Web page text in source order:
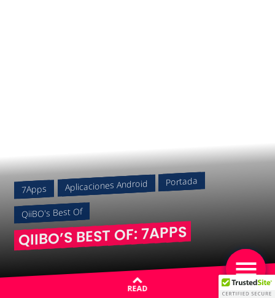
7Apps Aplicaciones Android Portada
QiiBO's Best Of
QIIBO’S BEST OF: 7APPS
READ